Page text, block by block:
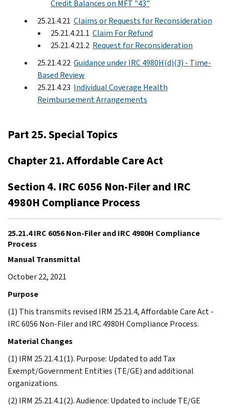
Credit Balances on MFT "43"
25.21.4.21 Claims or Requests for Reconsideration
25.21.4.21.1 Claim For Refund
25.21.4.21.2 Request for Reconsideration
25.21.4.22 Guidance under IRC 4980H(d)(3) - Time-
Based Review
25.21.4.23 Individual Coverage Health
Reimbursement Arrangements
Part 25. Special Topics
Chapter 21. Affordable Care Act
Section 4. IRC 6056 Non-Filer and IRC
4980H Compliance Process
25.21.4 IRC 6056 Non-Filer and IRC 4980H Compliance
Process
Manual Transmittal
October 22, 2021
Purpose
(1) This transmits revised IRM 25.21.4, Affordable Care Act -
IRC 6056 Non-Filer and IRC 4980H Compliance Process.
Material Changes
(1) IRM 25.21.4.1(1). Purpose: Updated to add Tax
Exempt/Government Entities (TE/GE) and additional
organizations.
(2) IRM 25.21.4.1(2). Audience: Updated to include TE/GE